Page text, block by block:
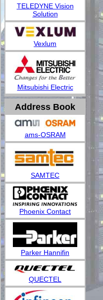
TELEDYNE Vision
Solution
Vexlum
Mitsubishi Electric
Address Book
ams-OSRAM
SAMTEC
Phoenix Contact
Parker Hannifin
QUECTEL